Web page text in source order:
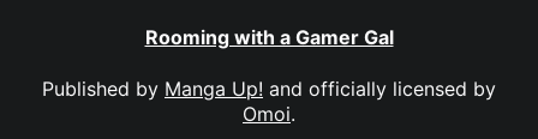
Rooming with a Gamer Gal
Published by Manga Up! and officially licensed by
Omoi.